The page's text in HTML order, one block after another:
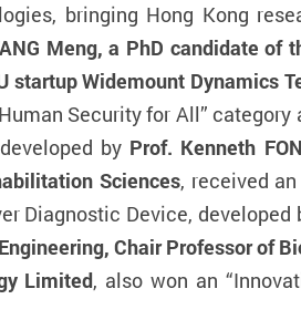
bringing Hong Kong
Meng, a PhD candidate of
startup Widemount Dynamics
Security for All”
by Prof. Kenneth
Sciences, received
Diagnostic Device, developed
Chair Professor of
Limited, also won an